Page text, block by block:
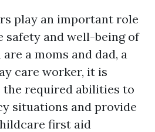
play an important role
safety and well-being of
a moms and dad, a
care worker, it is
required abilities to
situations and provide
first aid